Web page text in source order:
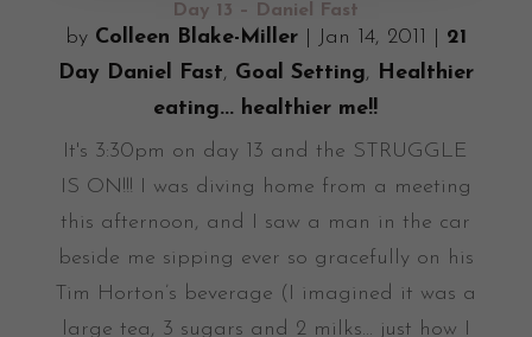
Day 13 – Daniel Fast
by Colleen Blake-Miller| Jan 14, 2011
21
Day Daniel Fast, Goal Setting, Healthier
eating... healthier me!!
It's 3:30pm on day 13 and the STRUGGLE
IS ON!!! I was diving home from a meeting
this afternoon, and I saw a man in the car
beside me sipping ever so gracefully on his
Tim Horton’s beverage (I imagined it was a
large tea, 3 sugars and 2 milks... just how I